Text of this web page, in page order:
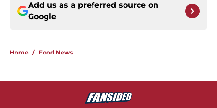
Add us as a preferred source on
Google
Home / Food News